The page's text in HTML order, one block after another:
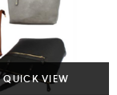
QUICK VIEW